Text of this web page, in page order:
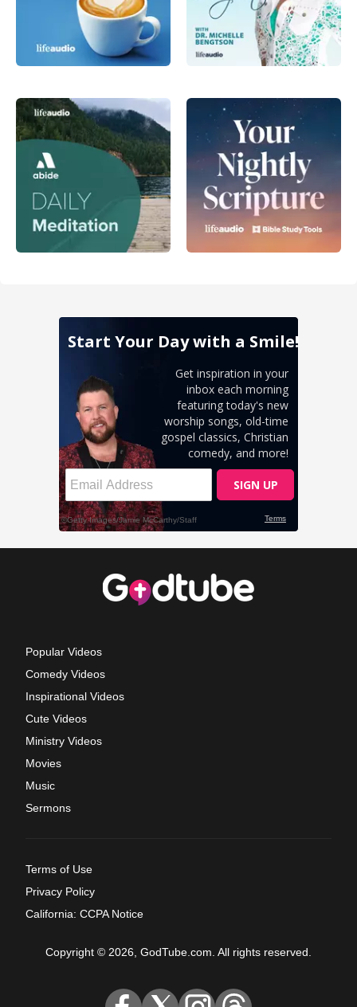
Popular Videos
Comedy Videos
Inspirational Videos
Cute Videos
Ministry Videos
Movies
Music
Sermons
Terms of Use
Privacy Policy
California: CCPA Notice
Copyright © 2026, GodTube.com. All rights reserved.